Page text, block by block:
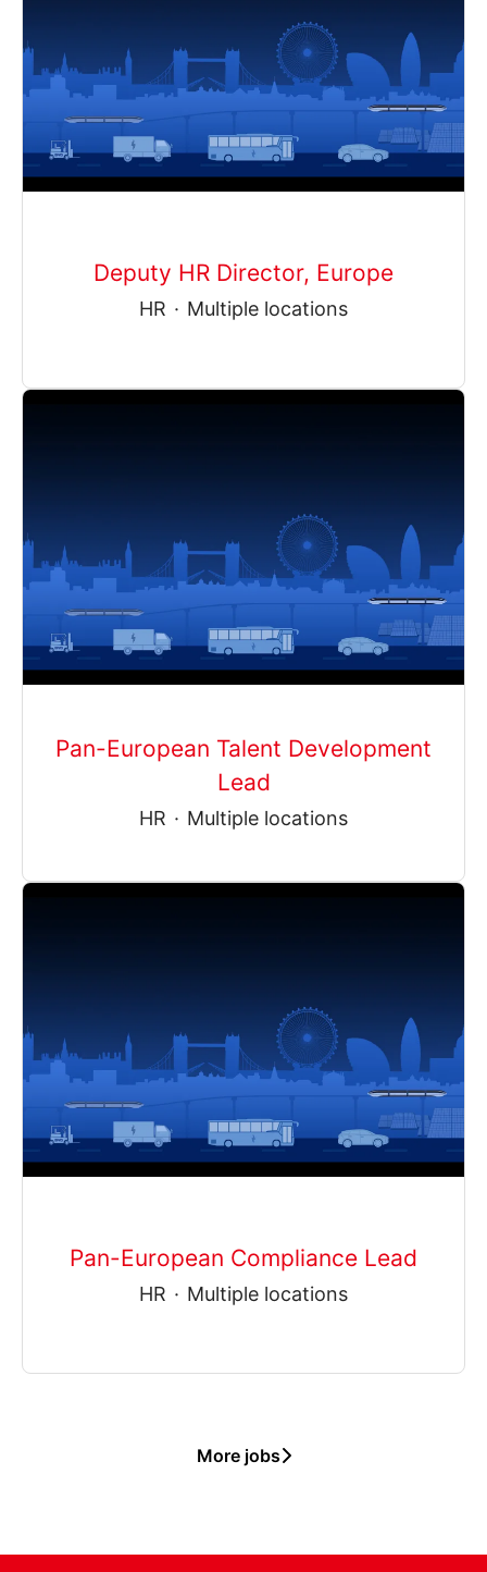
Deputy HR Director, Europe
HR · Multiple locations
Pan-European Talent Development
Lead
HR · Multiple locations
Pan-European Compliance Lead
HR · Multiple locations
More jobs